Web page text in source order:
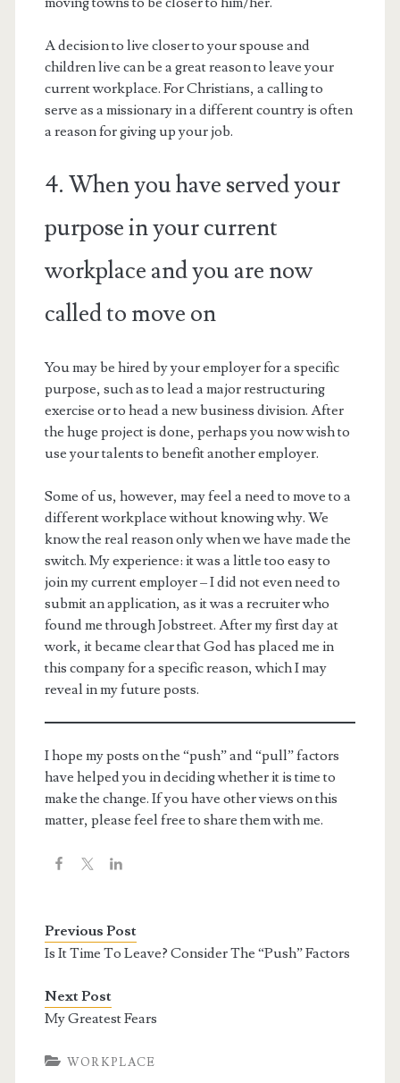
A decision to live closer to your spouse and
children live can be a great reason to leave your
current workplace. For Christians, a calling to
serve as a missionary in a different country is often
a reason for giving up your job.
4. When you have served your
purpose in your current
workplace and you are now
called to move on
You may be hired by your employer for a specific
purpose, such as to lead a major restructuring
exercise or to head a new business division. After
the huge project is done, perhaps you now wish to
use your talents to benefit another employer.
Some of us, however, may feel a need to move to a
different workplace without knowing why. We
know the real reason only when we have made the
switch. My experience: it was a little too easy to
join my current employer – I did not even need to
submit an application, as it was a recruiter who
found me through Jobstreet. After my first day at
work, it became clear that God has placed me in
this company for a specific reason, which I may
reveal in my future posts.
I hope my posts on the “push” and “pull” factors
have helped you in deciding whether it is time to
make the change. If you have other views on this
matter, please feel free to share them with me.
Previous Post
Is It Time To Leave? Consider The “Push” Factors
Next Post
My Greatest Fears
WORKPLACE